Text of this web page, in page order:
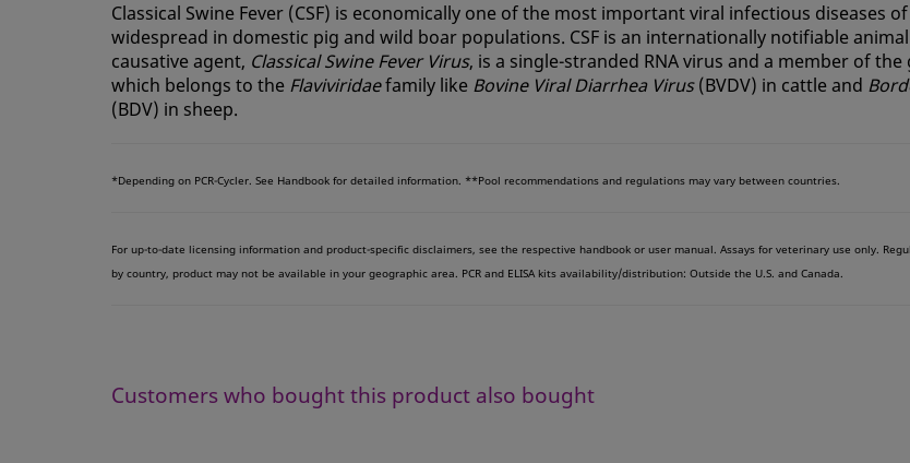
Classical Swine Fever (CSF) is economically one of the most important viral infectious diseases of
widespread in domestic pig and wild boar populations. CSF is an internationally notifiable animal
causative agent, Classical Swine Fever Virus, is a single-stranded RNA virus and a member of the
which belongs to the Flaviviridaefamily like Bovine Viral Diarrhea Virus(BVDV) in cattle and
(BDV) in sheep.
*Depending on PCR-Cycler. See Handbook for detailed information. **Pool recommendations and regulations may vary between countries.
For up-to-date licensing information and product-specific disclaimers, see the respective handbook or user manual. Assays for veterinary use only.
by country, product may not be available in your geographic area. PCR and ELISA kits availability/distribution: Outside the U.S. and Canada.
Customers who bought this product also bought